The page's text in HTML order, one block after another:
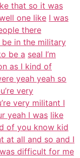
that so it was
one like I was
there
in the military
be a seal I’m
as I kind of
yeah yeah so
very
very militant I
yeah I was like
of you know kid
at all and so and I
difficult for me